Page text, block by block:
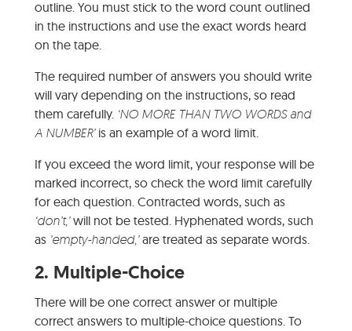
outline. You must stick to the word count outlined
in the instructions and use the exact words heard
on the tape.
The required number of answers you should write
will vary depending on the instructions, so read
them carefully. ‘NO MORE THAN TWO WORDS and
A NUMBER’is an example of a word limit.
If you exceed the word limit, your response will be
marked incorrect, so check the word limit carefully
for each question. Contracted words, such as
‘don’t,’will not be tested. Hyphenated words, such
as ’empty-handed,’are treated as separate words.
2. Multiple-Choice
There will be one correct answer or multiple
correct answers to multiple-choice questions. To